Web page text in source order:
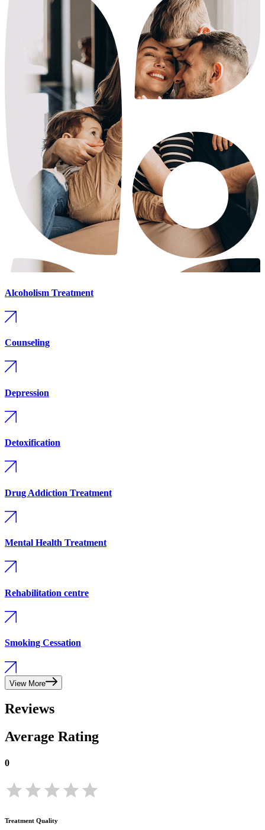
Alcoholism Treatment
Counseling
Depression
Detoxification
Drug Addiction Treatment
Mental Health Treatment
Rehabilitation centre
Smoking Cessation
View More
Reviews
Average Rating
0
Treatment Quality